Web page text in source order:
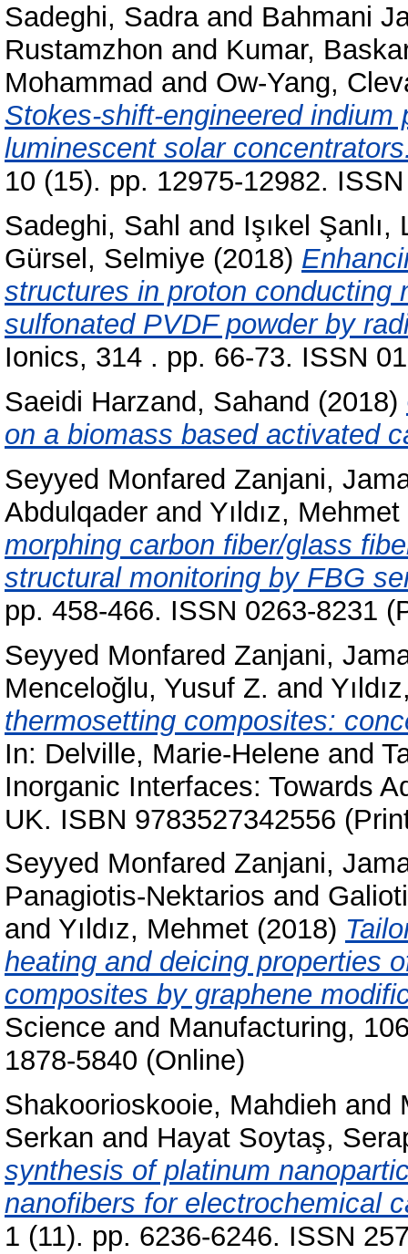
Sadeghi, Sadraand Bahmani
Rustamzhon and Kumar,
Mohammad and Ow-Yang,
Stokes-shift-engineered
luminescent solar
10 (15). pp. 12975-12982.
Sadeghi, Sahl and Işıkel Şanlı,
Gürsel, Selmiye (2018)
structures in proton conducting
sulfonated PVDF powder by
Ionics, 314 . pp. 66-73. ISSN
Saeidi Harzand, Sahand (2018)
on a biomass based activated
Seyyed Monfared Zanjani,
Abdulqader and Yıldız, Mehmet
morphing carbon fiber/glass
structural monitoring by FBG
pp. 458-466. ISSN 0263-8231
Seyyed Monfared Zanjani,
Menceloğlu, Yusuf Z. and
thermosetting composites:
In: Delville, Marie-Helene and
Inorganic Interfaces: Towards
UK. ISBN 9783527342556
Seyyed Monfared Zanjani,
Panagiotis-Nektarios and
and Yıldız, Mehmet (2018)
heating and deicing properties
composites by graphene
Science and Manufacturing,
1878-5840 (Online)
Shakoorioskooie, Mahdieh and
Serkan and Hayat Soytaş,
synthesis of platinum
nanofibers for electrochemical
1 (11). pp. 6236-6246. ISSN